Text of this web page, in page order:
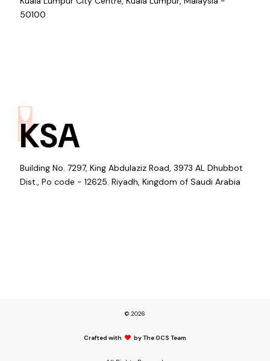
50100
KSA
Building No. 7297, King Abdulaziz Road, 3973 AL Dhubbot
Dist., Po code - 12625. Riyadh, Kingdom of Saudi Arabia
© 2026
Crafted with by The OCS Team